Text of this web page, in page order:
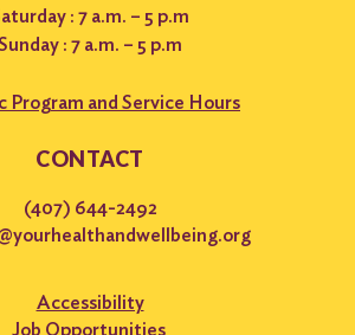
: 7 a.m. – 5 p.m
: 7 a.m. – 5 p.m
Program and Service Hours
CONTACT
(407) 644-2492
Accessibility
Job Opportunities